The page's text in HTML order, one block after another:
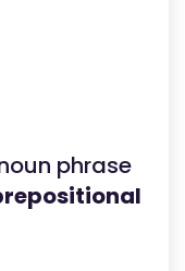
phrase